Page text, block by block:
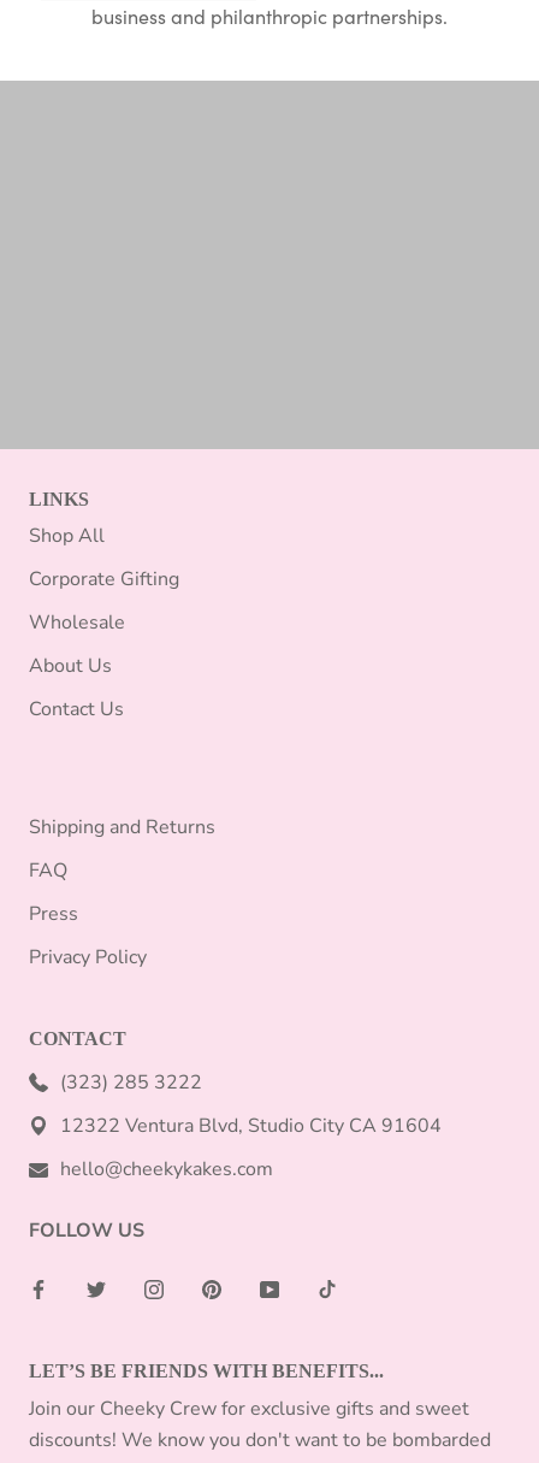
business and philanthropic partnerships.
LINKS
Shop All
Corporate Gifting
Wholesale
About Us
Contact Us
Shipping and Returns
FAQ
Press
Privacy Policy
CONTACT
(323) 285 3222
12322 Ventura Blvd, Studio City CA 91604
hello@cheekykakes.com
FOLLOW US
LET’S BE FRIENDS WITH BENEFITS...
Join our Cheeky Crew for exclusive gifts and sweet
discounts! We know you don't want to be bombarded